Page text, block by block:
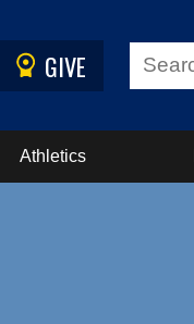
GIVE
Athletics